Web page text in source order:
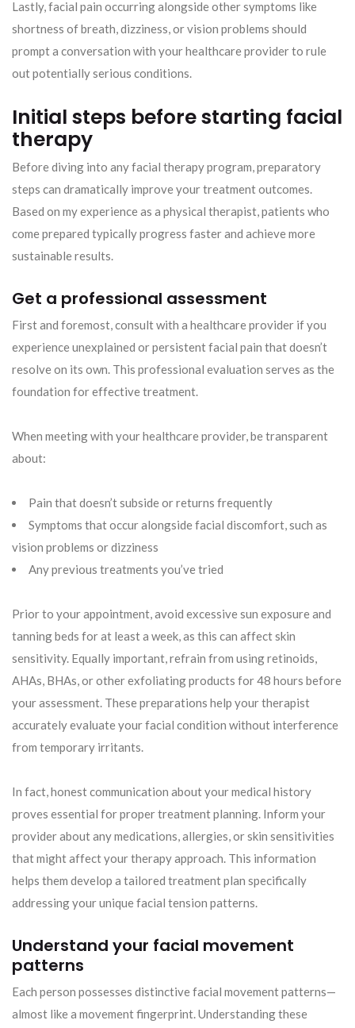
Lastly, facial pain occurring alongside other symptoms like
shortness of breath, dizziness, or vision problems should
prompt a conversation with your healthcare provider to rule
out potentially serious conditions.
Initial steps before starting facial
therapy
Before diving into any facial therapy program, preparatory
steps can dramatically improve your treatment outcomes.
Based on my experience as a physical therapist, patients who
come prepared typically progress faster and achieve more
sustainable results.
Get a professional assessment
First and foremost, consult with a healthcare provider if you
experience unexplained or persistent facial pain that doesn’t
resolve on its own. This professional evaluation serves as the
foundation for effective treatment.
When meeting with your healthcare provider, be transparent
about:
Pain that doesn’t subside or returns frequently
Symptoms that occur alongside facial discomfort, such as
vision problems or dizziness
Any previous treatments you’ve tried
Prior to your appointment, avoid excessive sun exposure and
tanning beds for at least a week, as this can affect skin
sensitivity. Equally important, refrain from using retinoids,
AHAs, BHAs, or other exfoliating products for 48 hours before
your assessment. These preparations help your therapist
accurately evaluate your facial condition without interference
from temporary irritants.
In fact, honest communication about your medical history
proves essential for proper treatment planning. Inform your
provider about any medications, allergies, or skin sensitivities
that might affect your therapy approach. This information
helps them develop a tailored treatment plan specifically
addressing your unique facial tension patterns.
Understand your facial movement
patterns
Each person possesses distinctive facial movement patterns—
almost like a movement fingerprint. Understanding these